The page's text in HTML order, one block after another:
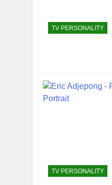
TV PERSONALITY
TV PERSONALITY